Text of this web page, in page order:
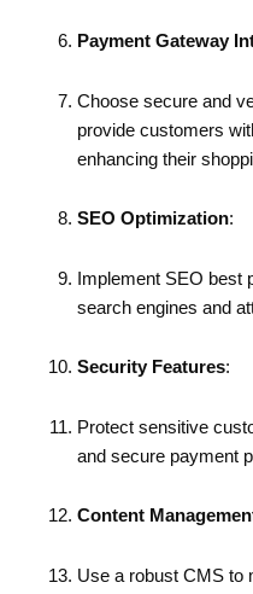
Payment Gateway
Choose secure and
provide customers
enhancing their
SEO Optimization:
Implement SEO best
search engines and
Security Features:
Protect sensitive
and secure payment
Content
Use a robust CMS to